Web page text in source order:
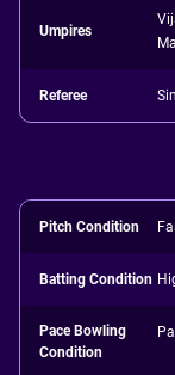
Umpires
Referee
Pitch Condition
Batting Condition
Pace Bowling
Condition